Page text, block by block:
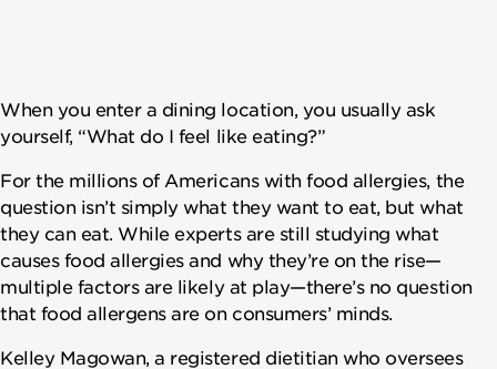
When you enter a dining location, you usually ask
yourself, “What do I feel like eating?”
For the millions of Americans with food allergies, the
question isn’t simply what they want to eat, but what
they can eat. While experts are still studying what
causes food allergies and why they’re on the rise—
multiple factors are likely at play—there’s no question
that food allergens are on consumers’ minds.
Kelley Magowan, a registered dietitian who oversees